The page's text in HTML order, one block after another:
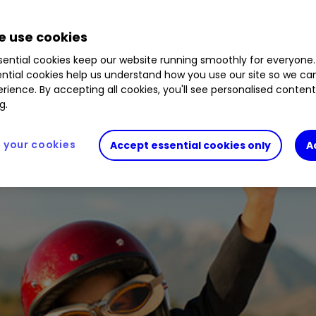
% 0585239 1.26% 0606196 0.12% B8JWZP2
sell-off. Hannah Smith considers whether
ahead.
use cookies
cookies keep our website running smoothly for
cookies help us understand how you use our site so we
By accepting all cookies, you'll see personalised
Accept essential cookies only
your cookies